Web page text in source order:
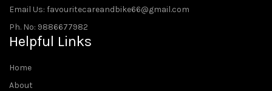
Email Us: favouritecareandbike66@gmail.com
Ph. No: 9886677982
Helpful Links
Home
About